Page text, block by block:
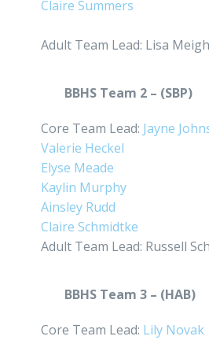
Claire Summers
Adult Team Lead: Lisa
BBHS Team 2 – (SBP)
Core Team Lead: Jayne
Valerie Heckel
Elyse Meade
Kaylin Murphy
Ainsley Rudd
Claire Schmidtke
Adult Team Lead: Russell
BBHS Team 3 – (HAB)
Core Team Lead: Lily Novak